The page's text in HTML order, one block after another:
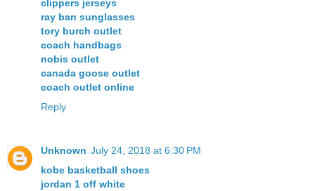
clippers jerseys
ray ban sunglasses
tory burch outlet
coach handbags
nobis outlet
canada goose outlet
coach outlet online
Reply
Unknown July 24, 2018 at 6:30 PM
kobe basketball shoes
jordan 1 off white